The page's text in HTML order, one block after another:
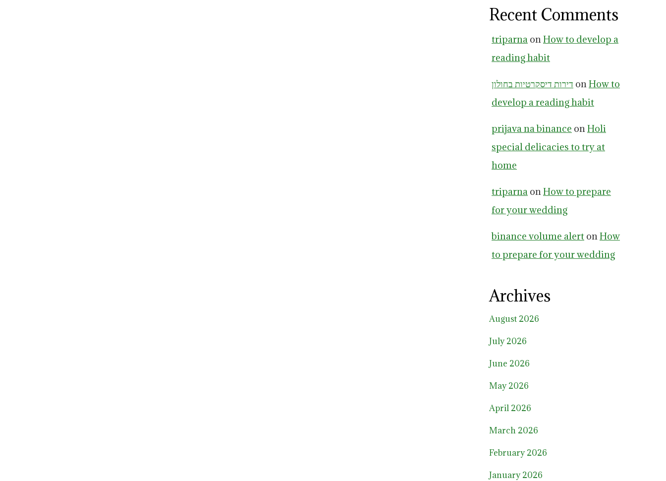
Recent Comments
triparna onHow to develop a
reading habit
דירות דיסקרטיות בחולון onHow to
develop a reading habit
prijava na binance onHoli
special delicacies to try at
home
triparna onHow to prepare
for your wedding
binance volume alert onHow
to prepare for your wedding
Archives
August 2026
July 2026
June 2026
May 2026
April 2026
March 2026
February 2026
January 2026